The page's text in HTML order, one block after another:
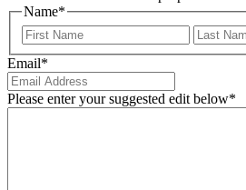
Name*
First
Email*
Please enter your suggested edit below*